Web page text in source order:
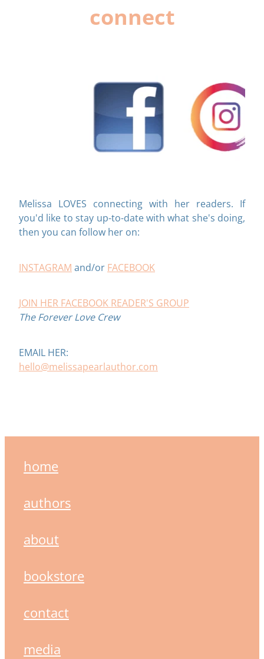
connect
Melissa LOVES connecting with her readers. If
you'd like to stay up-to-date with what she's doing,
then you can follow her on:
INSTAGRAM and/or FACEBOOK
JOIN HER FACEBOOK READER'S GROUP
The Forever Love Crew
EMAIL HER:
hello@melissapearlauthor.com
home
authors
about
bookstore
contact
media